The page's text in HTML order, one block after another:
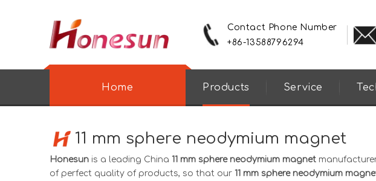
Contact Phone Number
+86-13588796294
Home Products Service
11 mm sphere neodymium magnet
Honesun is a leading China 11 mm sphere neodymium magnet
of perfect quality of products, so that our 11 mm sphere neodymium